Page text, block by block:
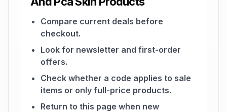
Compare current deals before
checkout.
Look for newsletter and first-order
offers.
Check whether a code applies to sale
items or only full-price products.
Return to this page when new